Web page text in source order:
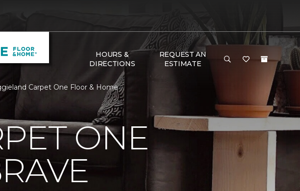
HOURS &
DIRECTIONS
REQUEST AN
ESTIMATE
Carpet One Floor & Home
ONE